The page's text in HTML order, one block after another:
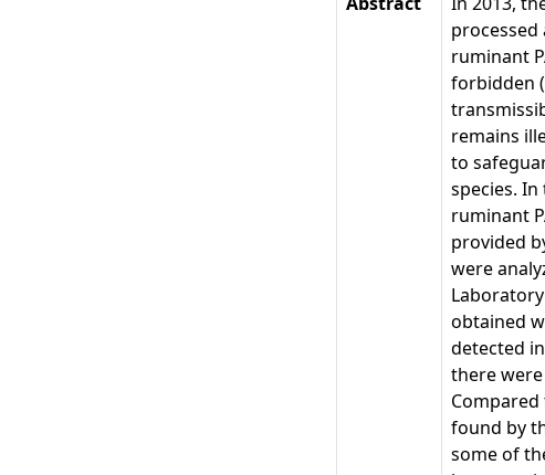
processed
ruminant
forbidden
remains
to
species.
ruminant
provided
were
obtained
detected
there
found by
some of